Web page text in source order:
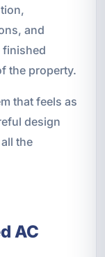
and
finished
the property.
that feels as
design
the
AC